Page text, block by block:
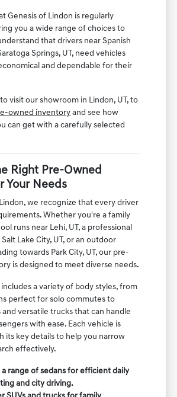
Genesis of Lindon is regularly
you a wide range of choices to
that drivers near Spanish
Springs, UT, need vehicles
and dependable for their
visit our showroom in Lindon, UT, to
owned inventory and see how
can get with a carefully selected
Right Pre-Owned
Your Needs
we recognize that every driver
Whether you're a family
runs near Lehi, UT, a professional
Lake City, UT, or an outdoor
towards Park City, UT, our pre-
is designed to meet diverse needs.
a variety of body styles, from
perfect for solo commutes to
and versatile trucks that can handle
with ease. Each vehicle is
its key details to help you narrow
effectively.
a range of sedans for efficient daily
and city driving.